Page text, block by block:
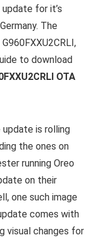
for it’s
The
to download
OTA
is rolling
the ones on
running Oreo
on their
one such image
comes with
visual changes for